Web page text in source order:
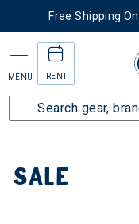
Free Shipping
MENU RENT
Sale
SALE